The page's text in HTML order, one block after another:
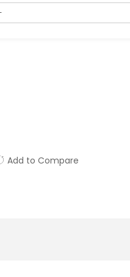
Add to Compare